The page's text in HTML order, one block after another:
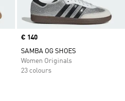
Price
€ 140
SAMBA OG SHOES
Women Originals
23 colours